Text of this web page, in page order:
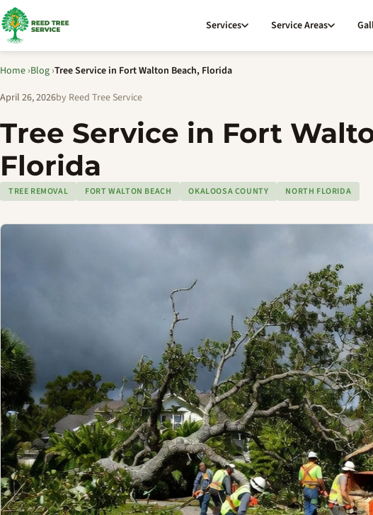
Services Service Areas
Home ›Blog ›Tree Service in Fort Walton Beach, Florida
April 26, 2026by Reed Tree Service
Tree Service in Fort
Florida
TREE REMOVAL FORT WALTON BEACH OKALOOSA COUNTY NORTH FLORIDA